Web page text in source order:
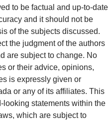
to be factual and up-to-date
and it should not be
of the subjects discussed.
the judgment of the authors
are subject to change. No
or their advice, opinions,
is expressly given or
or any of its affiliates. This
looking statements within the
which are subject to